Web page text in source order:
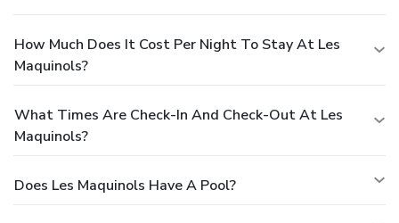
How Much Does It Cost Per Night To Stay At Les
Maquinols?
What Times Are Check-In And Check-Out At Les
Maquinols?
Does Les Maquinols Have A Pool?